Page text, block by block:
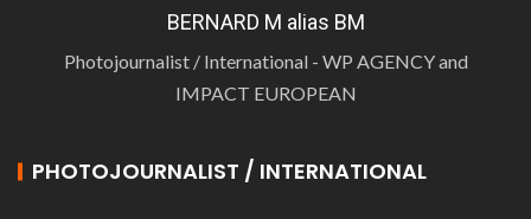
BERNARD M alias BM
Photojournalist / International - WP AGENCY and
IMPACT EUROPEAN
PHOTOJOURNALIST / INTERNATIONAL